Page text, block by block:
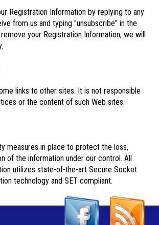
Registration Information by replying to any
from us and typing "unsubscribe" in the
your Registration Information, we will
links to other sites. It is not responsible
or the content of such Web sites.
measures in place to protect the loss,
of the information under our control. All
utilizes state-of-the-art Secure Socket
technology and SET compliant.